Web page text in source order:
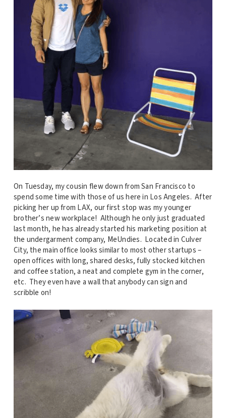
On Tuesday, my cousin flew down from San Francisco to
spend some time with those of us here in Los Angeles. After
picking her up from LAX, our first stop was my younger
brother’s new workplace! Although he only just graduated
last month, he has already started his marketing position at
the undergarment company, MeUndies. Located in Culver
City, the main office looks similar to most other startups –
open offices with long, shared desks, fully stocked kitchen
and coffee station, a neat and complete gym in the corner,
etc. They even have a wall that anybody can sign and
scribble on!